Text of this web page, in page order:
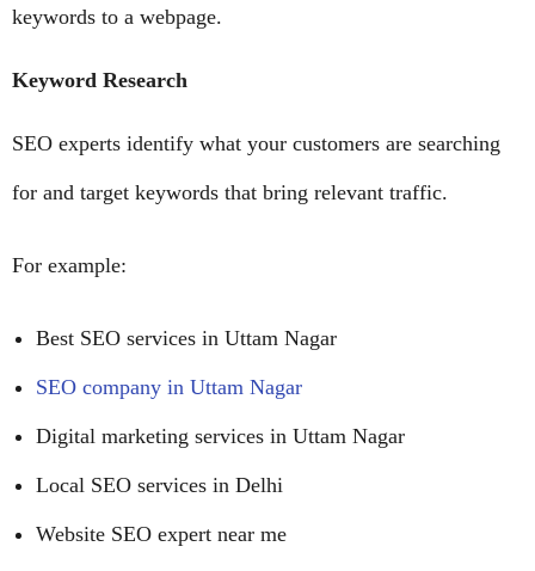
keywords to a webpage.
Keyword Research
SEO experts identify what your customers are searching
for and target keywords that bring relevant traffic.
For example:
Best SEO services in Uttam Nagar
SEO company in Uttam Nagar
Digital marketing services in Uttam Nagar
Local SEO services in Delhi
Website SEO expert near me